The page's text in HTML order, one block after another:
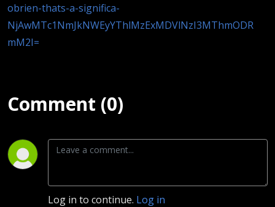
obrien-thats-a-significa-
NjAwMTc1NmJkNWEyYThlMzExMDVlNzI3MThmODR
mM2I=
Comment (0)
Log in to continue. Log in